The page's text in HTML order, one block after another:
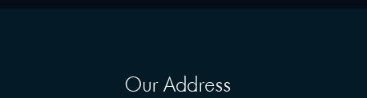
Our Address